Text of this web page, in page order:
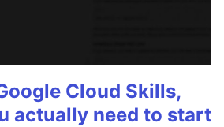
Cloud Skills,
actually need to start